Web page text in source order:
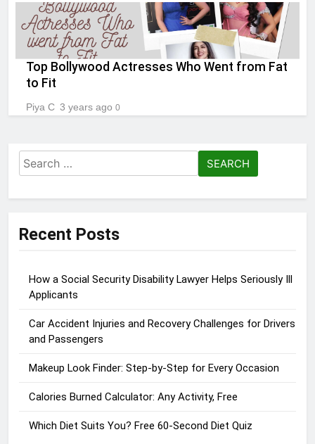
Top Bollywood Actresses Who Went from Fat
to Fit
Piya C 3 years ago 0
Search
for:
Recent Posts
How a Social Security Disability Lawyer Helps Seriously Ill
Applicants
Car Accident Injuries and Recovery Challenges for Drivers
and Passengers
Makeup Look Finder: Step-by-Step for Every Occasion
Calories Burned Calculator: Any Activity, Free
Which Diet Suits You? Free 60-Second Diet Quiz